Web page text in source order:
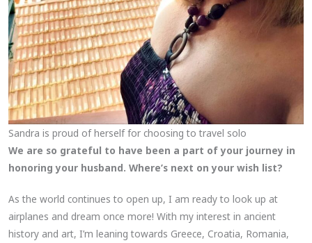
Sandra is proud of herself for choosing to travel solo
We are so grateful to have been a part of your journey in
honoring your husband. Where’s next on your wish list?
As the world continues to open up, I am ready to look up at
airplanes and dream once more! With my interest in ancient
history and art, I’m leaning towards Greece, Croatia, Romania,